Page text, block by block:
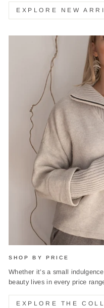
EXPLORE NEW
SHOP BY PRICE
Whether it’s a small
beauty lives in every price
EXPLORE THE